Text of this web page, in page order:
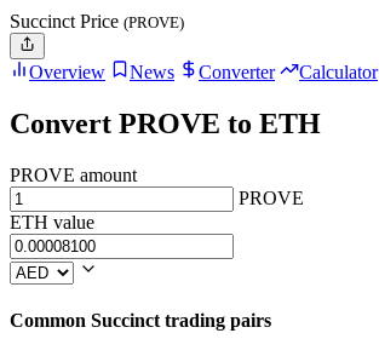
Succinct Price (PROVE)
Overview News Converter Calculator
Convert PROVE to ETH
PROVE amount
PROVE
ETH value
Common Succinct trading pairs